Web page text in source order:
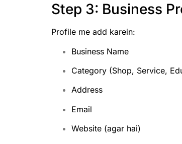
Step 3: Business
Profile me add karein:
Business Name
Category (Shop, Service,
Address
Email
Website (agar hai)